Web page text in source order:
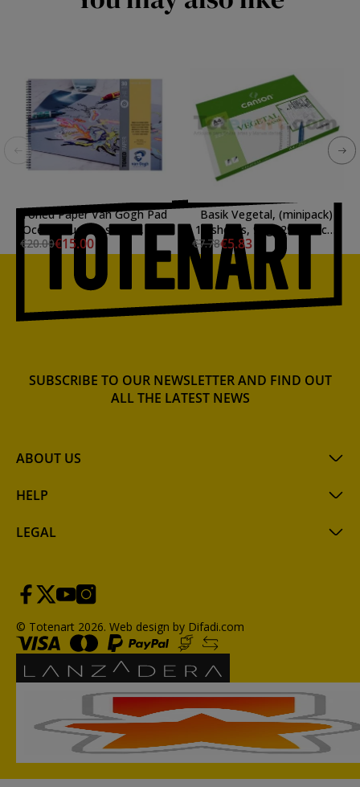
Toned Paper Van Gogh Pad
Ocean Blue, 30 sheets, 120
gr (A3)
€20.00€15.00
Basik Vegetal, (minipack)
12 sheets, 95gr 29.7x42cm
€7.78€5.83
ABOUT US
HELP
LEGAL
SUBSCRIBE TO OUR NEWSLETTER AND FIND OUT
ALL THE LATEST NEWS
© Totenart 2026. Web design by Difadi.com